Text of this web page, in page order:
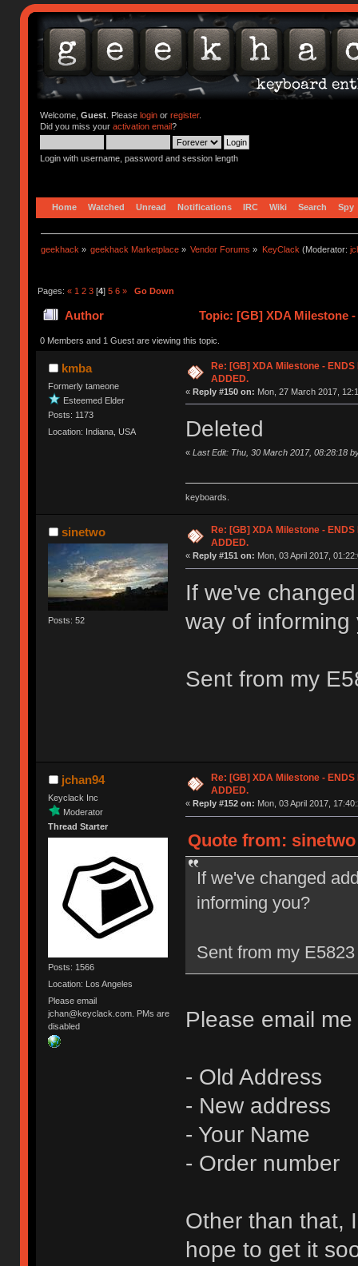
Welcome, Guest. Please loginor register.
Did you miss your activation email?
Login with username, password and session length
Home Watched Unread Notifications IRC Wiki Search Spy
geekhack » geekhack Marketplace » Vendor Forums » KeyClack (Moderator:
Pages: « 1 2 3[4] 5 6 » Go Down
Author Topic: [GB] XDA Milestone
0 Members and 1 Guest are viewing this topic.
kmba
Formerly tameone
Esteemed Elder
Posts: 1173
Location: Indiana, USA
Re: [GB] XDA Milestone - ENDS
ADDED.
« Reply #150 on: Mon, 27 March 2017,
Deleted
« Last Edit: Thu, 30 March 2017, 08:28:18
keyboards.
sinetwo
Posts: 52
Re: [GB] XDA Milestone - ENDS
ADDED.
« Reply #151 on: Mon, 03 April 2017,
If we've
way of informing
Sent from my
jchan94
Keyclack Inc
Moderator
Thread Starter
Posts: 1566
Location: Los Angeles
Please email
jchan@keyclack.com. PMs are
disabled
Re: [GB] XDA Milestone - ENDS
ADDED.
« Reply #152 on: Mon, 03 April 2017,
Quote from:
If we've changed
informing you?
Sent from my
Please email
- Old Address
- New address
- Your Name
- Order number
Other than that,
hope to get it